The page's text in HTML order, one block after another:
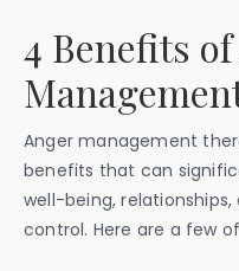
4 Benefits
Anger management
benefits that can
well-being,
control. Here are a few